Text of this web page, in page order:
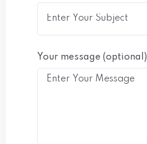
Your message (optional)